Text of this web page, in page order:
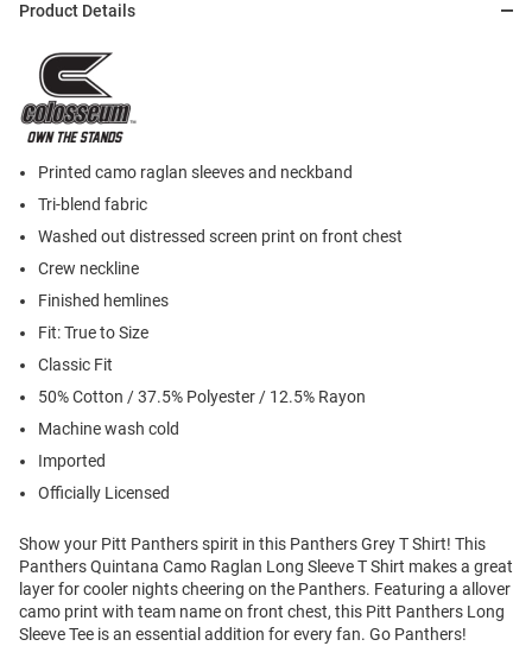
Product Details
Printed camo raglan sleeves and neckband
Tri-blend fabric
Washed out distressed screen print on front chest
Crew neckline
Finished hemlines
Fit: True to Size
Classic Fit
50% Cotton / 37.5% Polyester / 12.5% Rayon
Machine wash cold
Imported
Officially Licensed
Show your Pitt Panthers spirit in this Panthers Grey T Shirt! This
Panthers Quintana Camo Raglan Long Sleeve T Shirt makes a great
layer for cooler nights cheering on the Panthers. Featuring a allover
camo print with team name on front chest, this Pitt Panthers Long
Sleeve Tee is an essential addition for every fan. Go Panthers!